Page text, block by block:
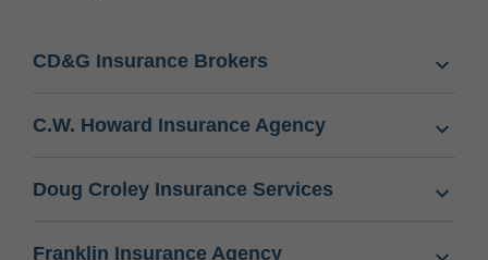
CD&G Insurance Brokers
C.W. Howard Insurance Agency
Doug Croley Insurance Services
Franklin Insurance Agency